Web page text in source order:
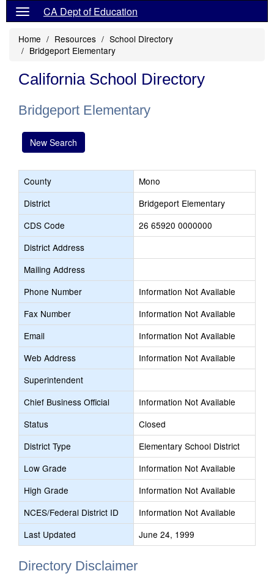
CA Dept of Education
Home Resources
School Directory
Bridgeport Elementary
California School Directory
Bridgeport Elementary
New Search
County
Mono
District
Bridgeport Elementary
CDS Code
26 65920 0000000
District Address
Mailing Address
Phone Number
Information Not Available
Fax Number
Information Not Available
Email
Information Not Available
Web Address
Information Not Available
Superintendent
Chief Business Official
Information Not Available
Status
Closed
District Type
Elementary School District
Low Grade
Information Not Available
High Grade
Information Not Available
NCES/Federal District ID
Information Not Available
Last Updated
June 24, 1999
Directory Disclaimer